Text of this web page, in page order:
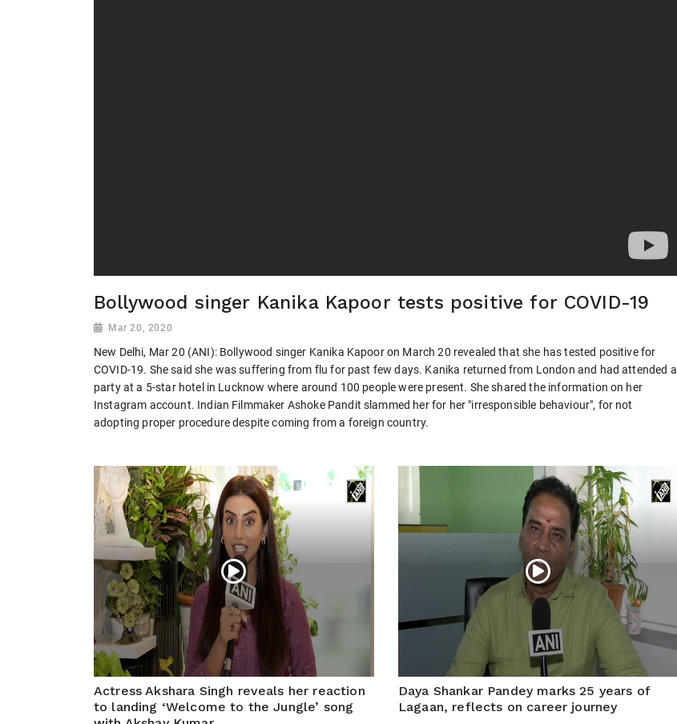
Bollywood singer Kanika Kapoor tests positive for COVID-19
Mar 20, 2020
New Delhi, Mar 20 (ANI): Bollywood singer Kanika Kapoor on March 20 revealed that she has tested positive for
COVID-19. She said she was suffering from flu for past few days. Kanika returned from London and had attended a
party at a 5-star hotel in Lucknow where around 100 people were present. She shared the information on her
Instagram account. Indian Filmmaker Ashoke Pandit slammed her for her "irresponsible behaviour", for not
adopting proper procedure despite coming from a foreign country.
Actress Akshara Singh reveals her reaction
to landing ‘Welcome to the Jungle’ song
Daya Shankar Pandey marks 25 years of
Lagaan, reflects on career journey